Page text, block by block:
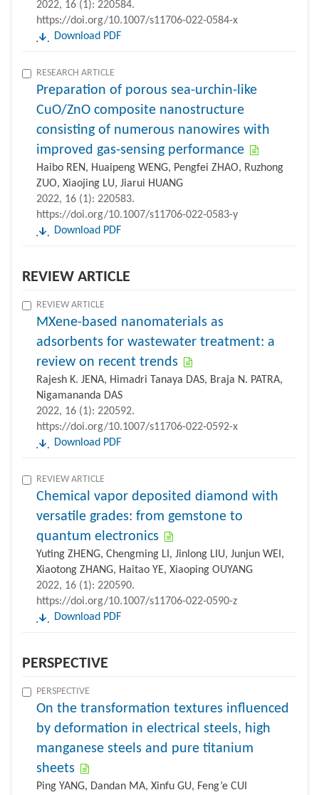
2022, 16 (1): 220584.
https://doi.org/10.1007/s11706-022-0584-x
Download PDF
RESEARCH ARTICLE
Preparation of porous sea-urchin-like
CuO/ZnO composite nanostructure
consisting of numerous nanowires with
improved gas-sensing performance
Haibo REN, Huaipeng WENG, Pengfei ZHAO, Ruzhong
ZUO, Xiaojing LU, Jiarui HUANG
2022, 16 (1): 220583.
https://doi.org/10.1007/s11706-022-0583-y
Download PDF
REVIEW ARTICLE
REVIEW ARTICLE
MXene-based nanomaterials as
adsorbents for wastewater treatment: a
review on recent trends
Rajesh K. JENA, Himadri Tanaya DAS, Braja N. PATRA,
Nigamananda DAS
2022, 16 (1): 220592.
https://doi.org/10.1007/s11706-022-0592-x
Download PDF
REVIEW ARTICLE
Chemical vapor deposited diamond with
versatile grades: from gemstone to
quantum electronics
Yuting ZHENG, Chengming LI, Jinlong LIU, Junjun WEI,
Xiaotong ZHANG, Haitao YE, Xiaoping OUYANG
2022, 16 (1): 220590.
https://doi.org/10.1007/s11706-022-0590-z
Download PDF
PERSPECTIVE
PERSPECTIVE
On the transformation textures influenced
by deformation in electrical steels, high
manganese steels and pure titanium
sheets
Ping YANG, Dandan MA, Xinfu GU, Feng’e CUI